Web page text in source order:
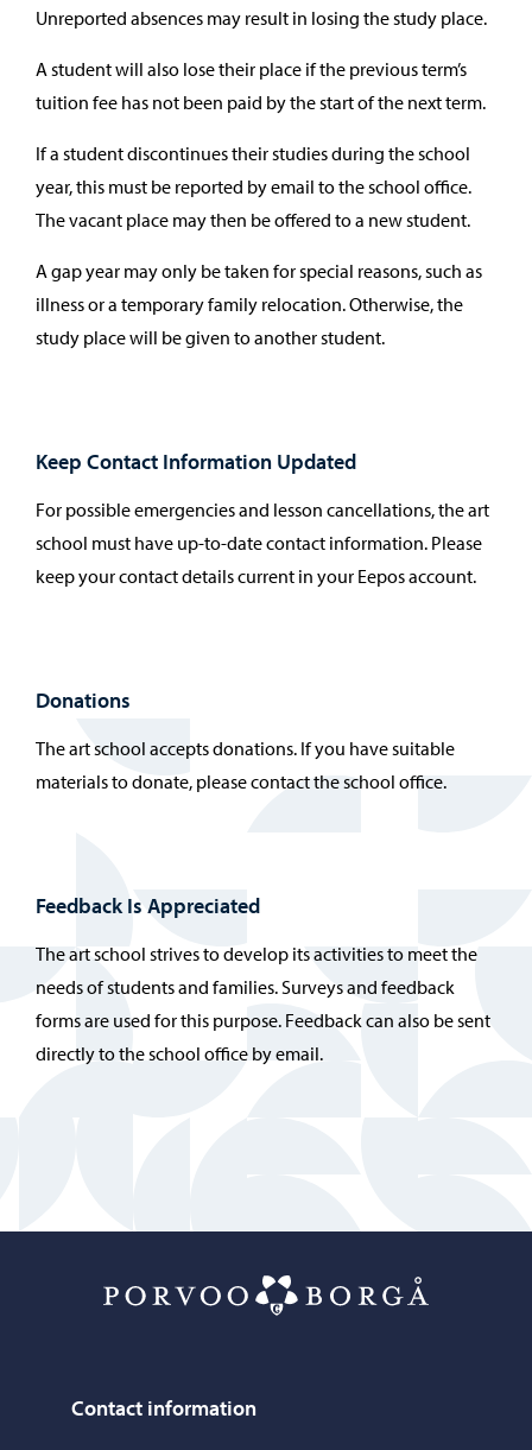
Unreported absences may result in losing the study place.
A student will also lose their place if the previous term’s
tuition fee has not been paid by the start of the next term.
If a student discontinues their studies during the school
year, this must be reported by email to the school office.
The vacant place may then be offered to a new student.
A gap year may only be taken for special reasons, such as
illness or a temporary family relocation. Otherwise, the
study place will be given to another student.
Keep Contact Information Updated
For possible emergencies and lesson cancellations, the art
school must have up-to-date contact information. Please
keep your contact details current in your Eepos account.
Donations
The art school accepts donations. If you have suitable
materials to donate, please contact the school office.
Feedback Is Appreciated
The art school strives to develop its activities to meet the
needs of students and families. Surveys and feedback
forms are used for this purpose. Feedback can also be sent
directly to the school office by email.
Contact information